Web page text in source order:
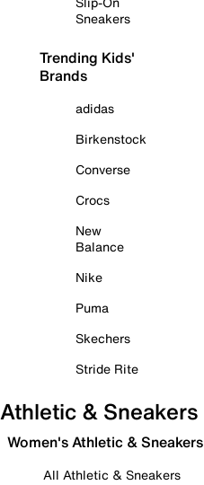
Sneakers
Trending Kids'
Brands
adidas
Birkenstock
Converse
Crocs
New
Balance
Nike
Puma
Skechers
Stride Rite
Athletic & Sneakers
Women's Athletic & Sneakers
All Athletic & Sneakers